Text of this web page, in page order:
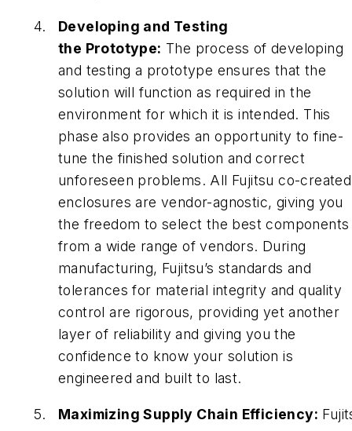
Developing and Testing
the Prototype: The process of developing
and testing a prototype ensures that the
solution will function as required in the
environment for which it is intended. This
phase also provides an opportunity to fine-
tune the finished solution and correct
unforeseen problems. All Fujitsu co-created
enclosures are vendor-agnostic, giving you
the freedom to select the best components
from a wide range of vendors. During
manufacturing, Fujitsu’s standards and
tolerances for material integrity and quality
control are rigorous, providing yet another
layer of reliability and giving you the
confidence to know your solution is
engineered and built to last.
Maximizing Supply Chain Efficiency: